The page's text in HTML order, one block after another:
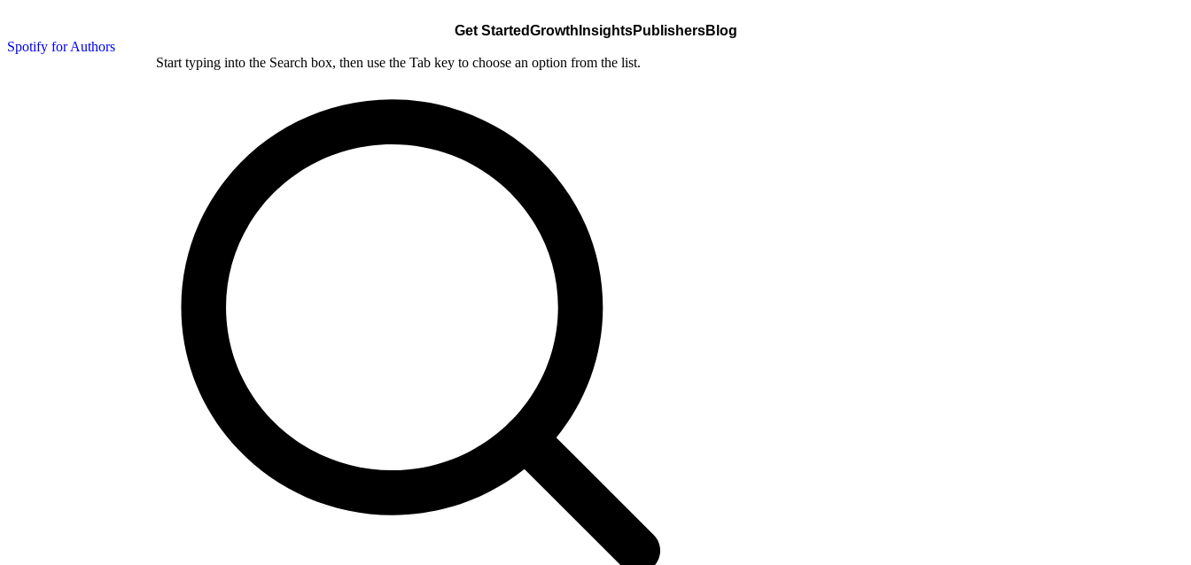
Spotify for Authors
Get StartedGrowth InsightsPublishersBlog
Start typing into the Search box, then use the Tab key to choose an option from the list.